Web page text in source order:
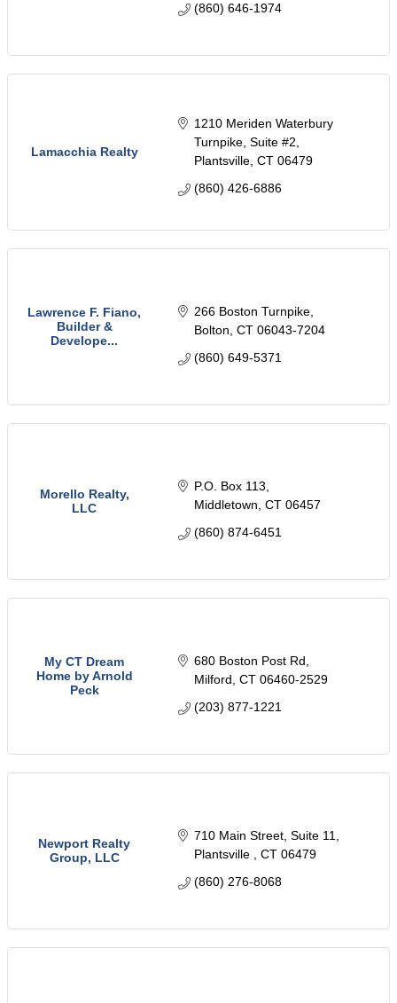
(860) 646-1974
Lamacchia Realty
1210 Meriden Waterbury
Turnpike Suite #2
Plantsville CT 06479
(860) 426-6886
Lawrence F. Fiano,
Builder &
Develope...
266 Boston Turnpike
Bolton CT 06043-7204
(860) 649-5371
Morello Realty,
LLC
P.O. Box 113
Middletown CT 06457
(860) 874-6451
My CT Dream
Home by Arnold
Peck
680 Boston Post Rd
Milford CT 06460-2529
(203) 877-1221
Newport Realty
Group, LLC
710 Main Street Suite 11
Plantsville
CT 06479
(860) 276-8068